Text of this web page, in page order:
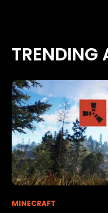
TRENDING
MINECRAFT